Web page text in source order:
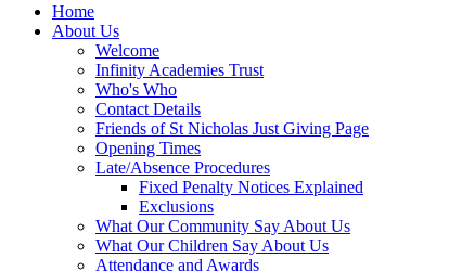
Home
About Us
Welcome
Infinity Academies Trust
Who's Who
Contact Details
Friends of St Nicholas Just Giving Page
Opening Times
Late/Absence Procedures
Fixed Penalty Notices Explained
Exclusions
What Our Community Say About Us
What Our Children Say About Us
Attendance and Awards